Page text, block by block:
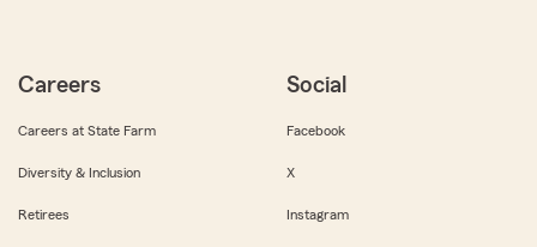
Careers
Careers at State Farm
Diversity & Inclusion
Retirees
Social
Facebook
X
Instagram